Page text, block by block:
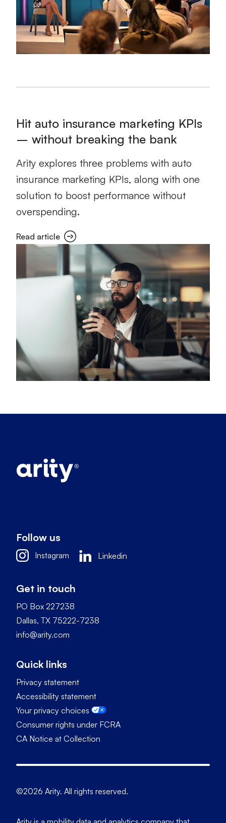
Hit auto insurance marketing KPIs
– without breaking the bank
Arity explores three problems with auto
insurance marketing KPIs, along with one
solution to boost performance without
overspending.
Read article
Follow us
Instagram Linkedin
Get in touch
PO Box 227238
Dallas, TX 75222-7238
info@arity.com
Quick links
Privacy statement
Accessibility statement
Your privacy choices
Consumer rights under FCRA
CA Notice at Collection
©2026 Arity. All rights reserved.